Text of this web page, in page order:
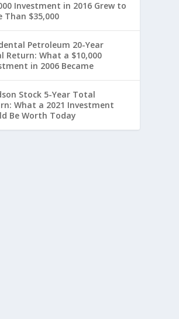
Investment in 2016 Grew to
Than $35,000
Petroleum 20-Year
Return: What a $10,000
in 2006 Became
Stock 5-Year Total
What a 2021 Investment
Be Worth Today